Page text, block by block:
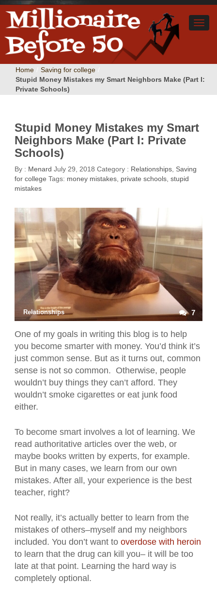
Home Saving for college
Stupid Money Mistakes my Smart Neighbors Make (Part I:
Private Schools)
Stupid Money Mistakes my Smart
Neighbors Make (Part I: Private
Schools)
By : Menard July 29, 2018 Category : Relationships Saving
for college Tags: money mistakes private schools stupid
mistakes
Relationships 7
One of my goals in writing this blog is to help
you become smarter with money. You’d think it’s
just common sense. But as it turns out, common
sense is not so common. Otherwise, people
wouldn’t buy things they can’t afford. They
wouldn’t smoke cigarettes or eat junk food
either.
To become smart involves a lot of learning. We
read authoritative articles over the web, or
maybe books written by experts, for example.
But in many cases, we learn from our own
mistakes. After all, your experience is the best
teacher, right?
Not really, it’s actually better to learn from the
mistakes of others–myself and my neighbors
included. You don’t want to overdose with heroin
to learn that the drug can kill you– it will be too
late at that point. Learning the hard way is
completely optional.